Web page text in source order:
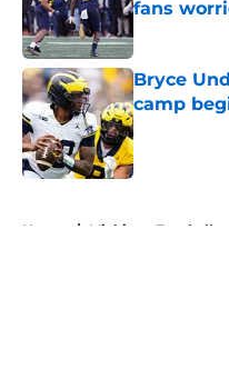
fans
Bryce
camp
Published by
Home / Michigan Football